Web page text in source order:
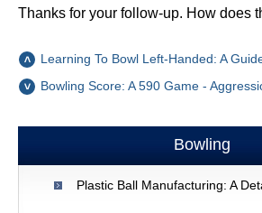
Thanks for your follow-up. How does
Learning To Bowl Left-Handed: A
Bowling Score: A 590 Game -
Bowling